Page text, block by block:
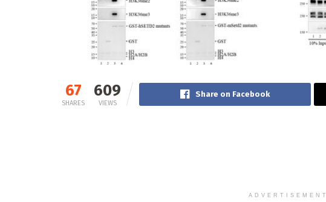
67
SHARES
609
VIEWS
Share on Facebook
ADVERTISEMENT